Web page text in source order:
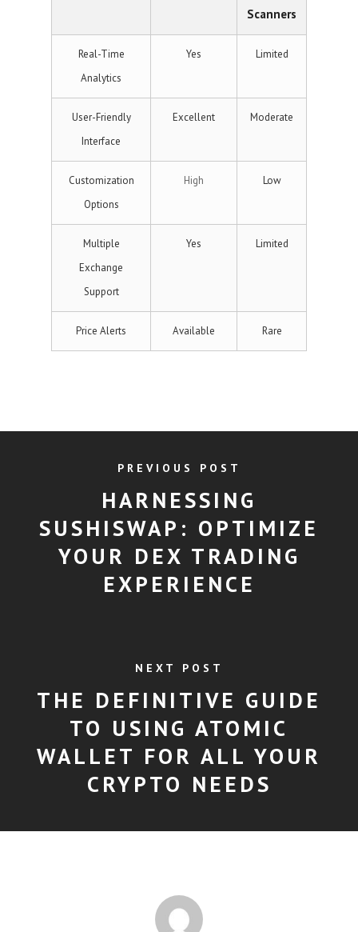
Scanners
Real-Time
Analytics
Yes Limited
User-Friendly
Interface
Excellent Moderate
Customization
Options
High Low
Multiple
Exchange
Support
Yes Limited
Price Alerts Available Rare
PREVIOUS POST
HARNESSING
SUSHISWAP: OPTIMIZE
YOUR DEX TRADING
EXPERIENCE
NEXT POST
THE DEFINITIVE GUIDE
TO USING ATOMIC
WALLET FOR ALL YOUR
CRYPTO NEEDS